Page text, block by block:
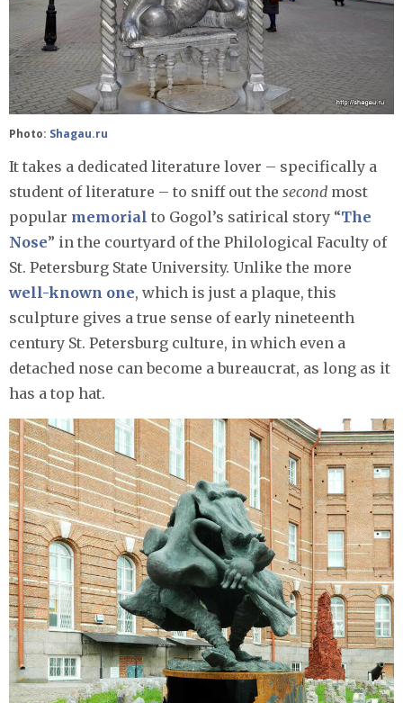
Photo: Shagau.ru
It takes a dedicated literature lover – specifically a
student of literature – to sniff out the second most
popular memorial to Gogol’s satirical story “The
Nose” in the courtyard of the Philological Faculty of
St. Petersburg State University. Unlike the more
well-known one, which is just a plaque, this
sculpture gives a true sense of early nineteenth
century St. Petersburg culture, in which even a
detached nose can become a bureaucrat, as long as it
has a top hat.